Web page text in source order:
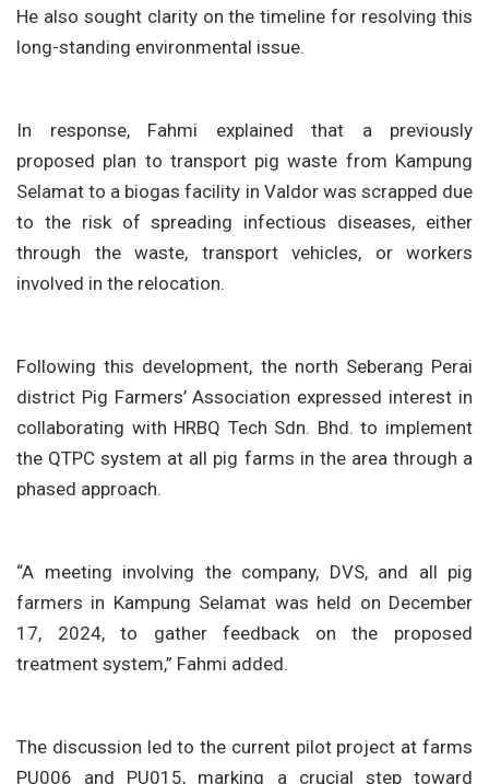
He also sought clarity on the timeline for resolving this
long-standing environmental issue.
In response, Fahmi explained that a previously
proposed plan to transport pig waste from Kampung
Selamat to a biogas facility in Valdor was scrapped due
to the risk of spreading infectious diseases, either
through the waste, transport vehicles, or workers
involved in the relocation.
Following this development, the north Seberang Perai
district Pig Farmers’ Association expressed interest in
collaborating with HRBQ Tech Sdn. Bhd. to implement
the QTPC system at all pig farms in the area through a
phased approach.
“A meeting involving the company, DVS, and all pig
farmers in Kampung Selamat was held on December
17, 2024, to gather feedback on the proposed
treatment system,” Fahmi added.
The discussion led to the current pilot project at farms
PU006 and PU015, marking a crucial step toward